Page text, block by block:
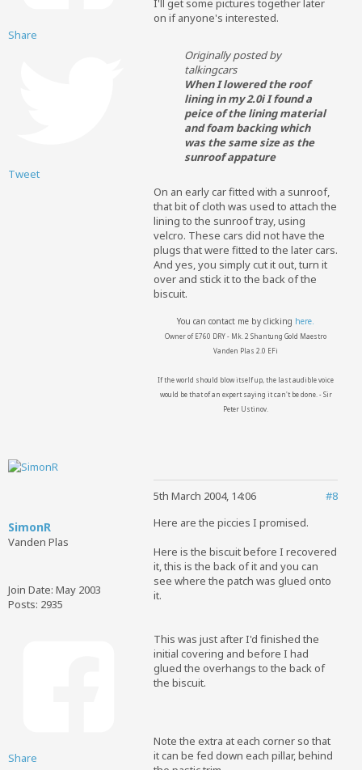
Share
Tweet
I'll get some pictures together later
on if anyone's interested.
Originally posted by
talkingcars
When I lowered the roof
lining in my 2.0i I found a
peice of the lining material
and foam backing which
was the same size as the
sunroof appature
On an early car fitted with a sunroof,
that bit of cloth was used to attach the
lining to the sunroof tray, using
velcro. These cars did not have the
plugs that were fitted to the later cars.
And yes, you simply cut it out, turn it
over and stick it to the back of the
biscuit.
You can contact me by clicking here.
Owner of E760 DRY - Mk. 2 Shantung Gold Maestro
Vanden Plas 2.0 EFi
If the world should blow itself up, the last audible voice
would be that of an expert saying it can't be done. - Sir
Peter Ustinov.
SimonR
Vanden Plas
Join Date: May 2003
Posts: 2935
Share
#8
5th March 2004, 14:06
Here are the piccies I promised.
Here is the biscuit before I recovered
it, this is the back of it and you can
see where the patch was glued onto
it.
This was just after I'd finished the
initial covering and before I had
glued the overhangs to the back of
the biscuit.
Note the extra at each corner so that
it can be fed down each pillar, behind